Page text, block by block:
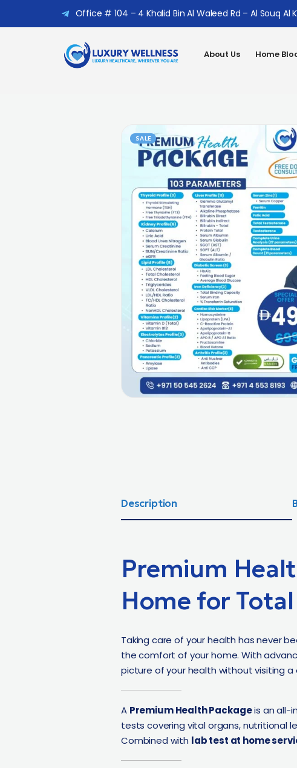
Office # 104 – 4 Khalid Bin Al Waleed Rd – Al Souq Al
About Us Home
SALE
Description
Premium
Home for
Taking care of your health has never
the comfort of your home. With
picture of your health without visiting a
A Premium Health Packageis an all-
tests covering vital organs, nutritional
Combined with lab test at home